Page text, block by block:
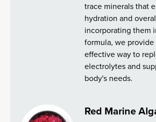
trace minerals that
hydration and
incorporating them
formula, we provide
effective way to
electrolytes and
body's needs.
Red Marine